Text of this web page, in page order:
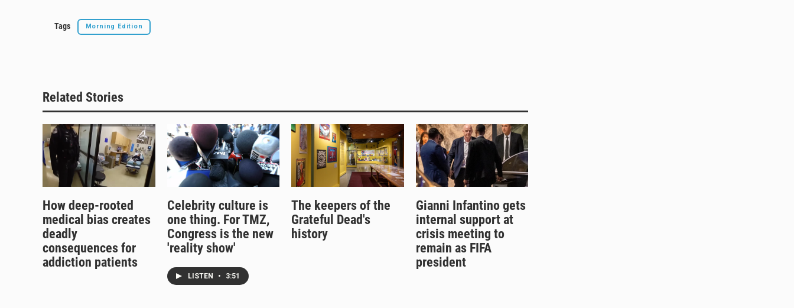
Tags Morning Edition
Related Stories
How deep-rooted
medical bias creates
deadly
consequences for
addiction patients
Celebrity culture is
one thing. For TMZ,
Congress is the new
'reality show'
LISTEN • 3:51
The keepers of the
Grateful Dead's
history
Gianni Infantino gets
internal support at
crisis meeting to
remain as FIFA
president